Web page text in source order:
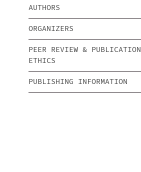
AUTHORS
ORGANIZERS
PEER REVIEW & PUBLICATION
ETHICS
PUBLISHING INFORMATION